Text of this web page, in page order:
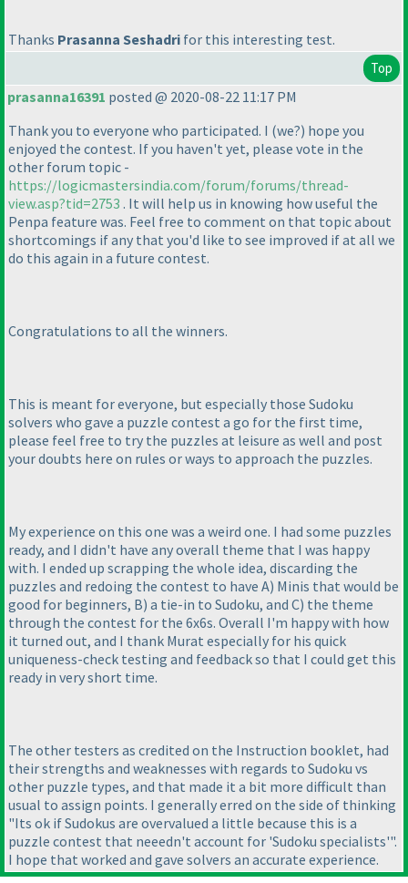
Thanks Prasanna Seshadri for this interesting test.
Top
prasanna16391 posted @ 2020-08-22 11:17 PM
Thank you to everyone who participated. I (we?) hope you
enjoyed the contest. If you haven't yet, please vote in the
other forum topic -
https://logicmastersindia.com/forum/forums/thread-
view.asp?tid=2753 . It will help us in knowing how useful the
Penpa feature was. Feel free to comment on that topic about
shortcomings if any that you'd like to see improved if at all we
do this again in a future contest.
Congratulations to all the winners.
This is meant for everyone, but especially those Sudoku
solvers who gave a puzzle contest a go for the first time,
please feel free to try the puzzles at leisure as well and post
your doubts here on rules or ways to approach the puzzles.
My experience on this one was a weird one. I had some puzzles
ready, and I didn't have any overall theme that I was happy
with. I ended up scrapping the whole idea, discarding the
puzzles and redoing the contest to have A) Minis that would be
good for beginners, B) a tie-in to Sudoku, and C) the theme
through the contest for the 6x6s. Overall I'm happy with how
it turned out, and I thank Murat especially for his quick
uniqueness-check testing and feedback so that I could get this
ready in very short time.
The other testers as credited on the Instruction booklet, had
their strengths and weaknesses with regards to Sudoku vs
other puzzle types, and that made it a bit more difficult than
usual to assign points. I generally erred on the side of thinking
"Its ok if Sudokus are overvalued a little because this is a
puzzle contest that neeedn't account for 'Sudoku specialists'".
I hope that worked and gave solvers an accurate experience.